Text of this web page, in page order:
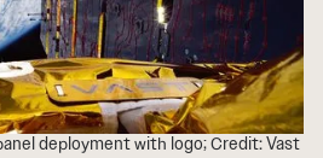
deployment with logo; Credit: Vast